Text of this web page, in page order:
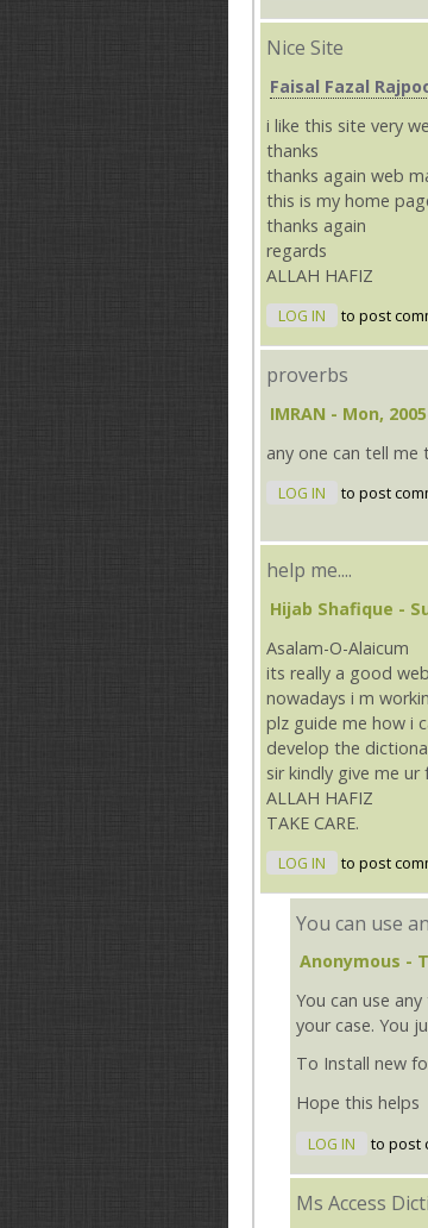
Nice Site
Faisal Fazal
i like this site very
thanks
thanks again web
this is my home
thanks again
regards
ALLAH HAFIZ
LOG IN to post
proverbs
IMRAN - Mon,
any one can tell
LOG IN to post
help me....
Hijab Shafique -
Asalam-O-Alaicum
its really a good
nowadays i m
plz guide me how i
develop the
sir kindly give me
ALLAH HAFIZ
TAKE CARE.
LOG IN to post
You can use
Anonymous -
You can use
your case. You
To Install new
Hope this helps
LOG IN to post
Ms Access